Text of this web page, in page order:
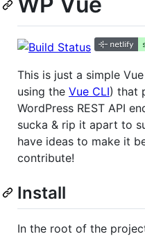
This is just a simple
using the Vue CLI) that
WordPress REST API
sucka & rip it apart to
have ideas to make it
contribute!
Install
In the root of the